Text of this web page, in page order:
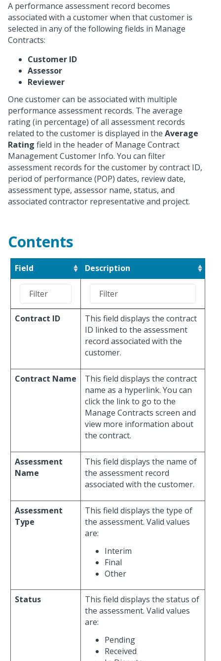
A performance assessment record becomes
associated with a customer when that customer is
selected in any of the following fields in Manage
Contracts:
Customer ID
Assessor
Reviewer
One customer can be associated with multiple
performance assessment records. The average
rating (in percentage) of all assessment records
related to the customer is displayed in the Average
Rating field in the header of Manage Contract
Management Customer Info. You can filter
assessment records for the customer by contract ID,
period of performance (POP) dates, review date,
assessment type, assessor name, status, and
associated contractor representative and project.
Contents
Field Description
Contract ID
This field displays the contract
ID linked to the assessment
record associated with the
customer.
Contract Name
This field displays the contract
name as a hyperlink. You can
click the link to go to the
Manage Contracts screen and
view more information about
the contract.
Assessment
Name
This field displays the name of
the assessment record
associated with the customer.
Assessment
Type
This field displays the type of
the assessment. Valid values
are:
Interim
Final
Other
Status
This field displays the status of
the assessment. Valid values
are:
Pending
Received